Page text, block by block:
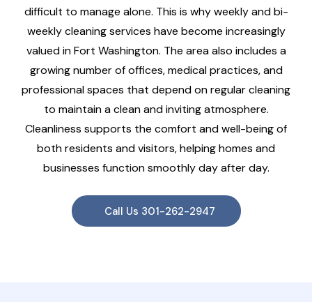
difficult to manage alone. This is why weekly and bi-
weekly cleaning services have become increasingly
valued in Fort Washington. The area also includes a
growing number of offices, medical practices, and
professional spaces that depend on regular cleaning
to maintain a clean and inviting atmosphere.
Cleanliness supports the comfort and well-being of
both residents and visitors, helping homes and
businesses function smoothly day after day.
Call Us 301-262-2947